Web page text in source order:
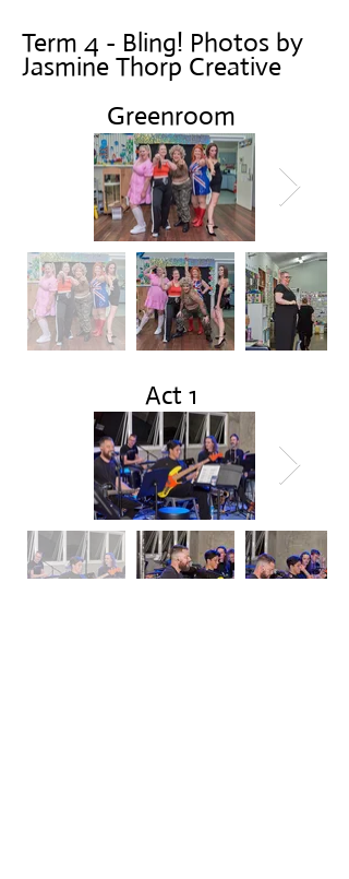
Term 4 - Bling! Photos by
Jasmine Thorp Creative
Greenroom
Act 1